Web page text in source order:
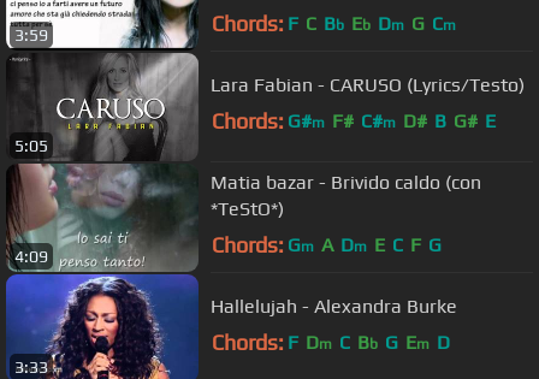
3:59 Chords: F C Bb Eb Dm G Cm
5:05
Lara Fabian - CARUSO (Lyrics/Testo)
Chords: G#m F# C#m D# B G# E
4:09
Matia bazar - Brivido caldo (con
*TeStO*)
Chords: Gm A Dm E C F G
3:33
Hallelujah - Alexandra Burke
Chords: F Dm C Bb G Em D